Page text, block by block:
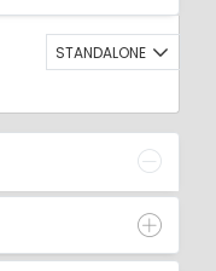
STANDALONE